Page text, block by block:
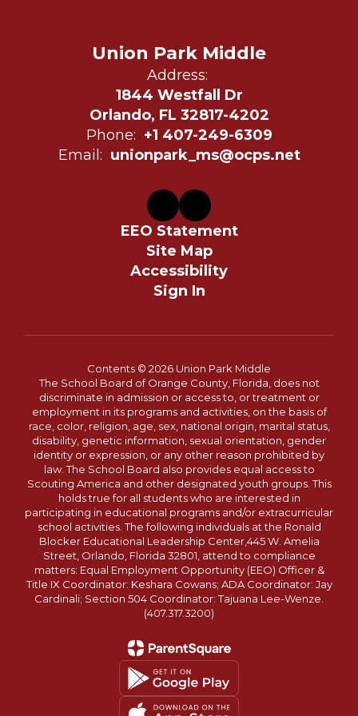
Union Park Middle
Address:
1844 Westfall Dr
Orlando, FL 32817-4202
Phone: +1 407-249-6309
Email: unionpark_ms@ocps.net
EEO Statement
Site Map
Accessibility
Sign In
Contents © 2026 Union Park Middle
The School Board of Orange County, Florida, does not
discriminate in admission or access to, or treatment or
employment in its programs and activities, on the basis of
race, color, religion, age, sex, national origin, marital status,
disability, genetic information, sexual orientation, gender
identity or expression, or any other reason prohibited by
law. The School Board also provides equal access to
Scouting America and other designated youth groups. This
holds true for all students who are interested in
participating in educational programs and/or extracurricular
school activities. The following individuals at the Ronald
Blocker Educational Leadership Center,445 W. Amelia
Street, Orlando, Florida 32801, attend to compliance
matters: Equal Employment Opportunity (EEO) Officer &
Title IX Coordinator: Keshara Cowans; ADA Coordinator: Jay
Cardinali; Section 504 Coordinator: Tajuana Lee-Wenze.
(407.317.3200)